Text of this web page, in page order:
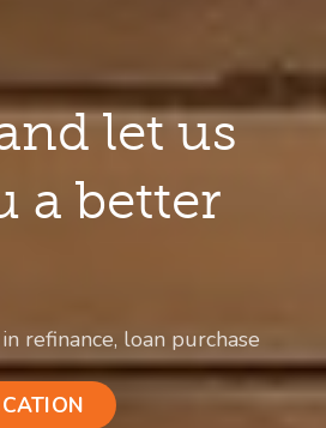
let us
a better
refinance, loan purchase